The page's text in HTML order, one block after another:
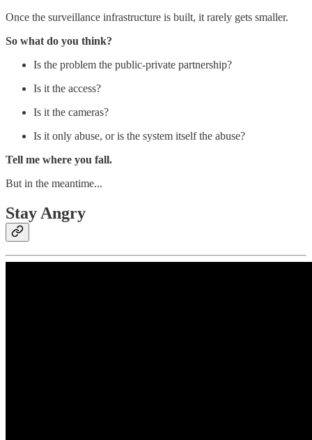
Once the surveillance infrastructure is built, it rarely gets smaller.
So what do you think?
Is the problem the public-private partnership?
Is it the access?
Is it the cameras?
Is it only abuse, or is the system itself the abuse?
Tell me where you fall.
But in the meantime...
Stay Angry